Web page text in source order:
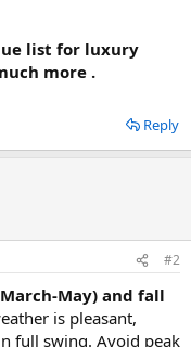
list for luxury
more .
Reply
#2
May) and fall
is pleasant,
full swing. Avoid peak